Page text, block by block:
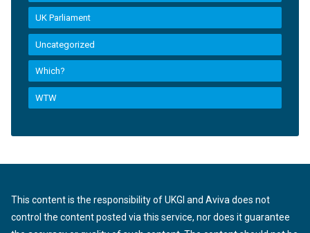
UK Parliament
Uncategorized
Which?
WTW
This content is the responsibility of UKGI and Aviva does not
control the content posted via this service, nor does it guarantee